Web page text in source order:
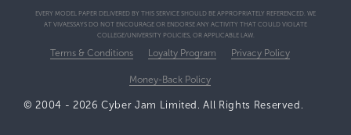
EVERY MODEL PAPER DELIVERED BY THIS SERVICE SHOULD BE APPROPRIATELY REFERENCED. WE
AT VIVAESSAYS DO NOT ENCOURAGE OR ENDORSE ANY ACTIVITY THAT COULD VIOLATE
COLLEGE/UNIVERSITY POLICIES, OR APPLICABLE LAW.
Terms & Conditions Loyalty Program Privacy Policy
Money-Back Policy
© 2004 - 2026 Cyber Jam Limited. All Rights Reserved.